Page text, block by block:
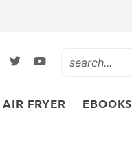
AIR FRYER EBOOKS